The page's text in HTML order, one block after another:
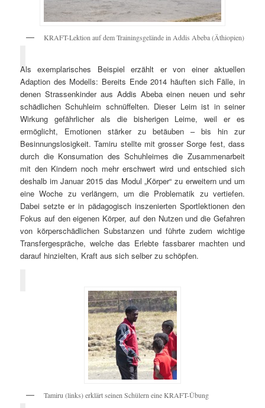
KRAFT-Lektion auf dem Trainingsgelände in Addis Abeba (Äthiopien)
Als exemplarisches Beispiel erzählt er von einer aktuellen
Adaption des Modells: Bereits Ende 2014 häuften sich Fälle, in
denen Strassenkinder aus Addis Abeba einen neuen und sehr
schädlichen Schuhleim schnüffelten. Dieser Leim ist in seiner
Wirkung gefährlicher als die bisherigen Leime, weil er es
ermöglicht, Emotionen stärker zu betäuben – bis hin zur
Besinnungslosigkeit. Tamiru stellte mit grosser Sorge fest, dass
durch die Konsumation des Schuhleimes die Zusammenarbeit
mit den Kindern noch mehr erschwert wird und entschied sich
deshalb im Januar 2015 das Modul „Körper“ zu erweitern und um
eine Woche zu verlängern, um die Problematik zu vertiefen.
Dabei setzte er in pädagogisch inszenierten Sportlektionen den
Fokus auf den eigenen Körper, auf den Nutzen und die Gefahren
von körperschädlichen Substanzen und führte zudem wichtige
Transfergespräche, welche das Erlebte fassbarer machten und
darauf hinzielten, Kraft aus sich selber zu schöpfen.
Tamiru (links) erklärt seinen Schülern eine KRAFT-Übung